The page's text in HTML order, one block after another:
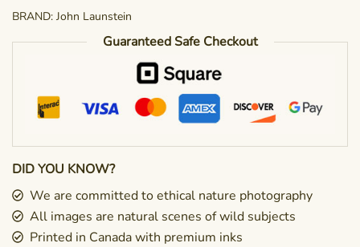
BRAND: John Launstein
Guaranteed Safe Checkout
DID YOU KNOW?
We are committed to ethical nature photography
All images are natural scenes of wild subjects
Printed in Canada with premium inks